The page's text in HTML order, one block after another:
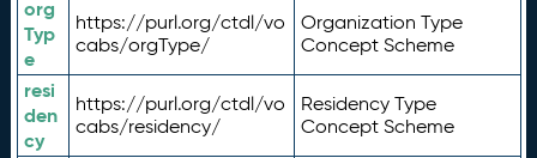
org
Typ
e
https://purl.org/ctdl/vo
cabs/orgType/
Organization Type
Concept Scheme
resi
den
cy
https://purl.org/ctdl/vo
cabs/residency/
Residency Type
Concept Scheme